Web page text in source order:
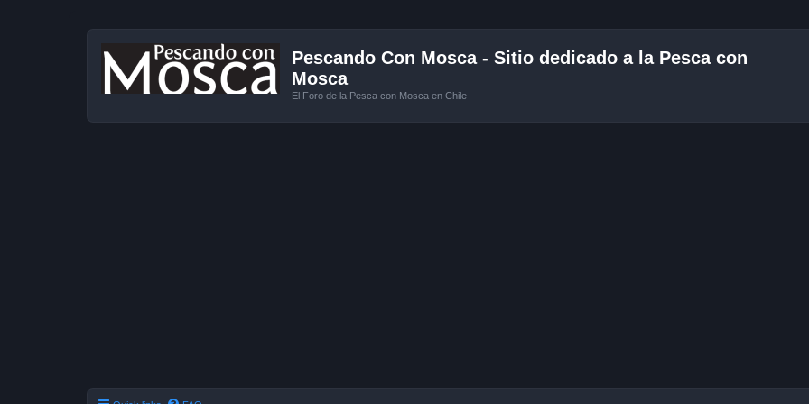
Pescando Con Mosca - Sitio dedicado a la Pesca con
Mosca
El Foro de la Pesca con Mosca en Chile